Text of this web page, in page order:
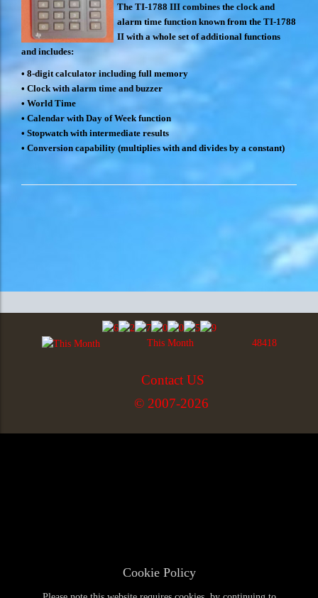
The TI-1788 III combines the clock and
alarm time function known from the TI-1788
II with a whole set of additional functions
and includes:
• 8-digit calculator including full memory
• Clock with alarm time and buzzer
•World Time
• Calendar with Day of Week function
• Stopwatch with intermediate results
• Conversion capability (multiplies with and divides by a constant)
This Month 48418
Contact US
© 2007-2026
Cookie Policy